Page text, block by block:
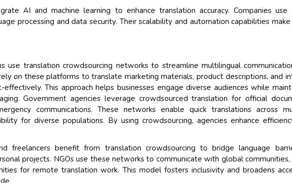
AI and machine learning to enhance translation accuracy. Companies use
processing and data security. Their scalability and automation capabilities
use translation crowdsourcing networks to streamline multilingual
on these platforms to translate marketing materials, product descriptions, and
This approach helps businesses engage diverse audiences while
Government agencies leverage crowdsourced translation for official
communications. These networks enable quick translations across
for diverse populations. By using crowdsourcing, agencies enhance
freelancers benefit from translation crowdsourcing to bridge language
projects. NGOs use these networks to communicate with global
for remote translation work. This model fosters inclusivity and broadens